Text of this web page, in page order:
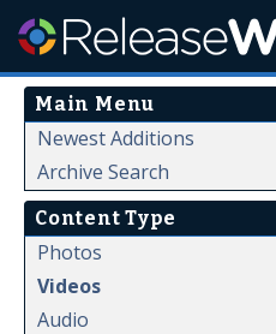
Main Menu
Newest Additions
Archive Search
Content Type
Photos
Videos
Audio